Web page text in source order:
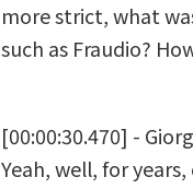
more strict, what
such as Fraudio?
[00:00:30.470] -
Yeah, well, for